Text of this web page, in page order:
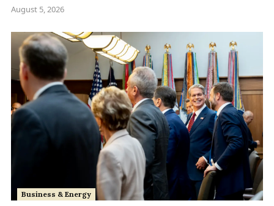
August 5, 2026
Business & Energy